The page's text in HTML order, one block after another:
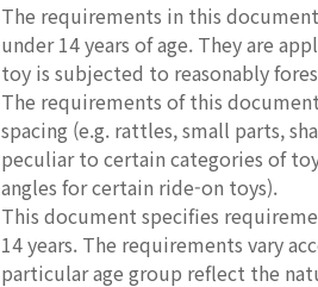
The requirements in this
under 14 years of age. They are
toy is subjected to reasonably
The requirements of this
spacing (e.g. rattles, small parts,
peculiar to certain categories of
angles for certain ride-on toys).
This document specifies
14 years. The requirements vary
particular age group reflect the